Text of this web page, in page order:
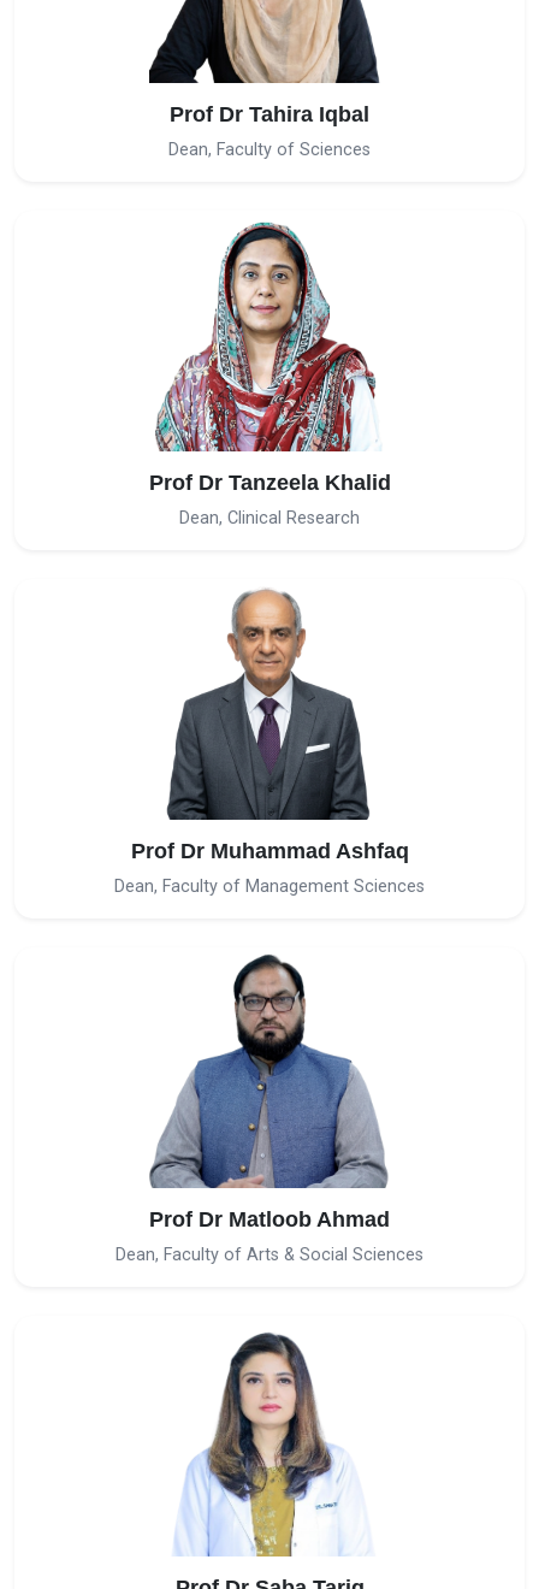
Prof Dr Tahira Iqbal
Dean, Faculty of Sciences
Prof Dr Tanzeela Khalid
Dean, Clinical Research
Prof Dr Muhammad Ashfaq
Dean, Faculty of Management Sciences
Prof Dr Matloob Ahmad
Dean, Faculty of Arts & Social Sciences